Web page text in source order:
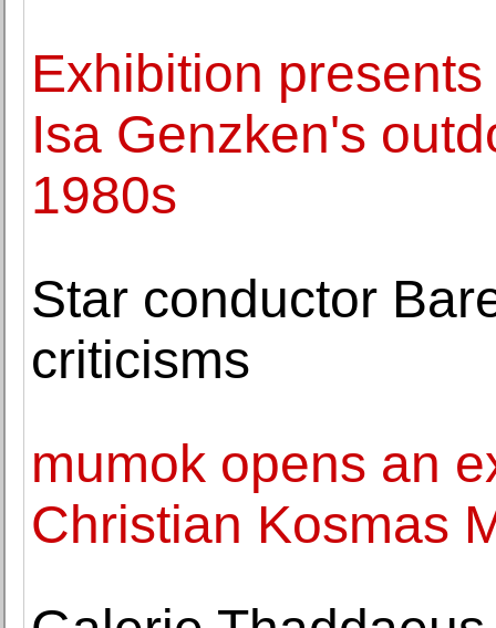
Exhibition
Isa Genzken's
1980s
Star conductor
criticisms
mumok opens an
Christian Kosmas